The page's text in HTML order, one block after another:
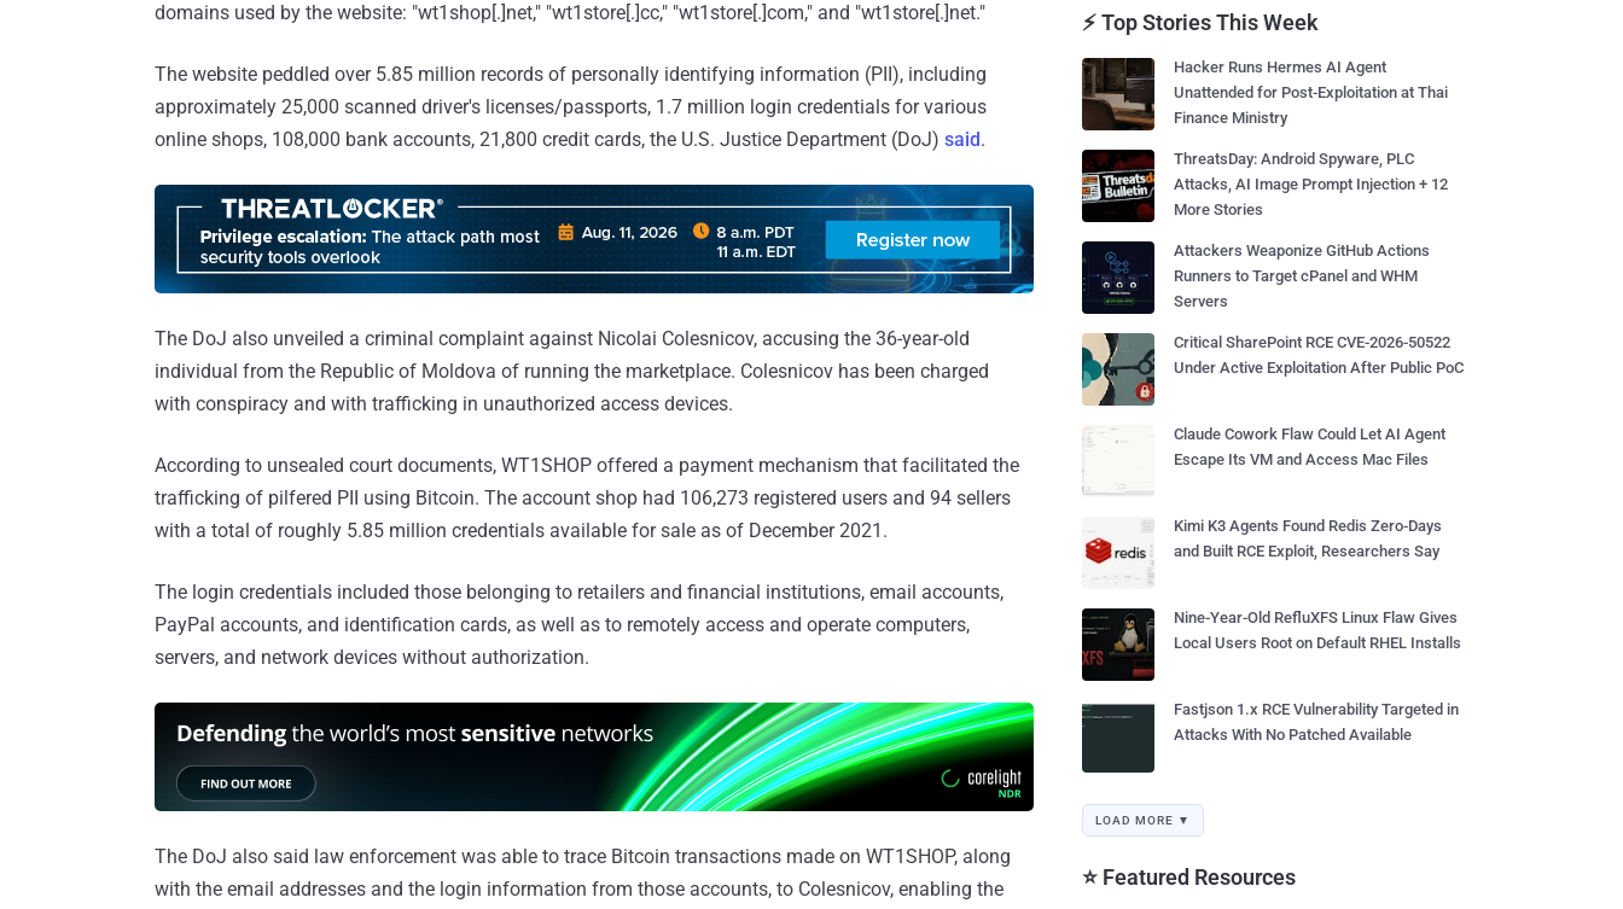
domains used by the website: "wt1shop[.]net," "wt1store[.]cc," "wt1store[.]com," and "wt1store[.]net."
The website peddled over 5.85 million records of personally identifying information (PII), including
approximately 25,000 scanned driver's licenses/passports, 1.7 million login credentials for various
online shops, 108,000 bank accounts, 21,800 credit cards, the U.S. Justice Department (DoJ) said.
The DoJ also unveiled a criminal complaint against Nicolai Colesnicov, accusing the 36-year-old
individual from the Republic of Moldova of running the marketplace. Colesnicov has been charged
with conspiracy and with trafficking in unauthorized access devices.
According to unsealed court documents, WT1SHOP offered a payment mechanism that facilitated the
trafficking of pilfered PII using Bitcoin. The account shop had 106,273 registered users and 94 sellers
with a total of roughly 5.85 million credentials available for sale as of December 2021.
The login credentials included those belonging to retailers and financial institutions, email accounts,
PayPal accounts, and identification cards, as well as to remotely access and operate computers,
servers, and network devices without authorization.
The DoJ also said law enforcement was able to trace Bitcoin transactions made on WT1SHOP, along
with the email addresses and the login information from those accounts, to Colesnicov, enabling the
⚡ Top Stories This Week
Hacker Runs Hermes AI Agent
Unattended for Post-Exploitation at Thai
Finance Ministry
ThreatsDay: Android Spyware, PLC
Attacks, AI Image Prompt Injection + 12
More Stories
Attackers Weaponize GitHub Actions
Runners to Target cPanel and WHM
Servers
Critical SharePoint RCE CVE-2026-50522
Under Active Exploitation After Public PoC
Claude Cowork Flaw Could Let AI Agent
Escape Its VM and Access Mac Files
Kimi K3 Agents Found Redis Zero-Days
and Built RCE Exploit, Researchers Say
Nine-Year-Old RefluXFS Linux Flaw Gives
Local Users Root on Default RHEL Installs
Fastjson 1.x RCE Vulnerability Targeted in
Attacks With No Patched Available
LOAD MORE ▼
⭐ Featured Resources